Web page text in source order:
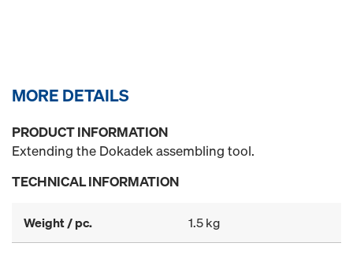
MORE DETAILS
PRODUCT INFORMATION
Extending the Dokadek assembling tool.
TECHNICAL INFORMATION
Weight / pc. 1.5 kg